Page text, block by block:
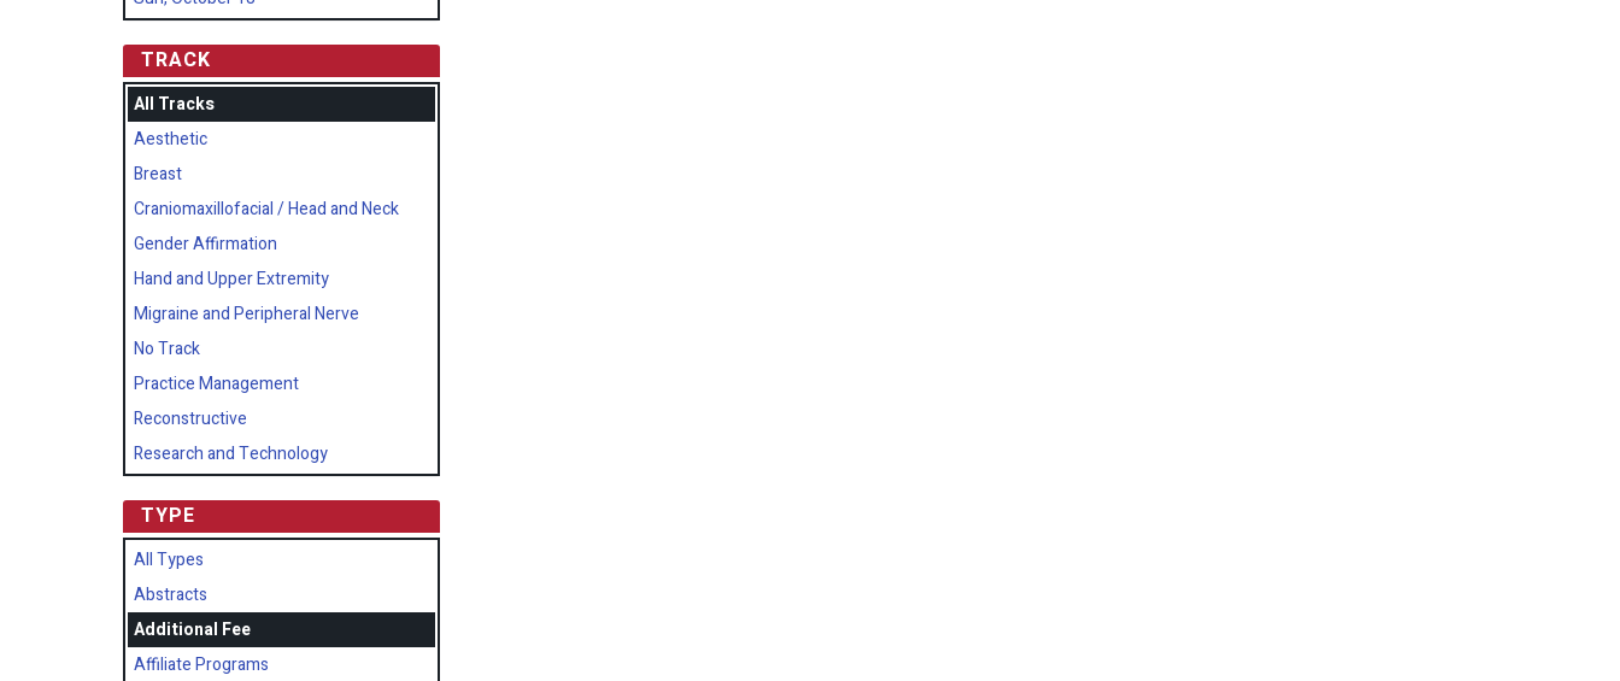
TRACK
All Tracks
Aesthetic
Breast
Craniomaxillofacial / Head and Neck
Gender Affirmation
Hand and Upper Extremity
Migraine and Peripheral Nerve
No Track
Practice Management
Reconstructive
Research and Technology
TYPE
All Types
Abstracts
Additional Fee
Affiliate Programs